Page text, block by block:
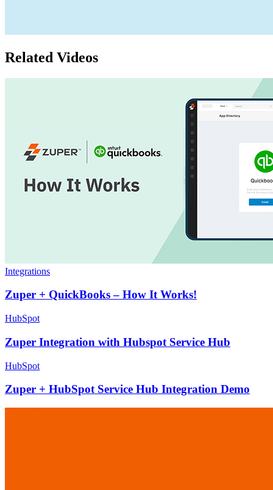
Related Videos
Integrations
Zuper + QuickBooks – How It Works!
HubSpot
Zuper Integration with Hubspot Service Hub
HubSpot
Zuper + HubSpot Service Hub Integration Demo